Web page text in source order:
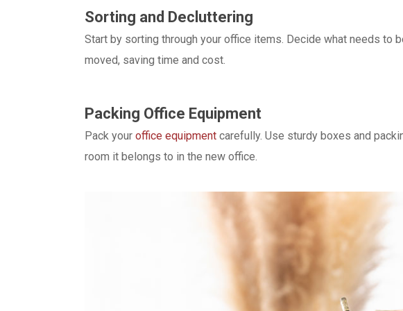
Sorting and Decluttering
Start by sorting through your office items. Decide what needs to
moved, saving time and cost.
Packing Office Equipment
Pack youroffice equipment carefully. Use sturdy boxes and
room it belongs to in the new office.